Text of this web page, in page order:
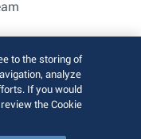
reserved.
to the storing of
analyze
If you would
the Cookie